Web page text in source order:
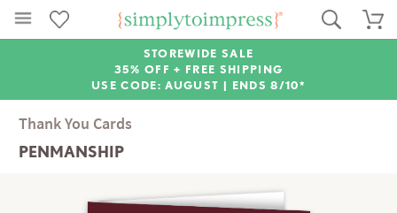
STOREWIDE SALE
35% OFF + FREE SHIPPING
USE CODE: AUGUST | ENDS 8/10*
Thank You Cards
PENMANSHIP